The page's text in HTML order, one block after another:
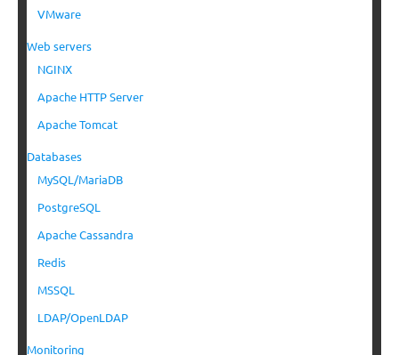
VMware
Web servers
NGINX
Apache HTTP Server
Apache Tomcat
Databases
MySQL/MariaDB
PostgreSQL
Apache Cassandra
Redis
MSSQL
LDAP/OpenLDAP
Monitoring